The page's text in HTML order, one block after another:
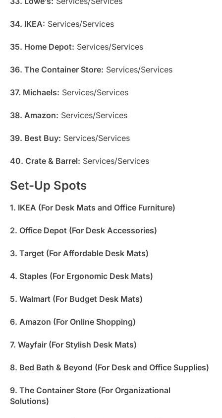
34. IKEA: Services/Services
35. Home Depot: Services/Services
36. The Container Store: Services/Services
37. Michaels: Services/Services
38. Amazon: Services/Services
39. Best Buy: Services/Services
40. Crate & Barrel: Services/Services
Set-Up Spots
1. IKEA (For Desk Mats and Office Furniture)
2. Office Depot (For Desk Accessories)
3. Target (For Affordable Desk Mats)
4. Staples (For Ergonomic Desk Mats)
5. Walmart (For Budget Desk Mats)
6. Amazon (For Online Shopping)
7. Wayfair (For Stylish Desk Mats)
8. Bed Bath & Beyond (For Desk and Office Supplies)
9. The Container Store (For Organizational
Solutions)